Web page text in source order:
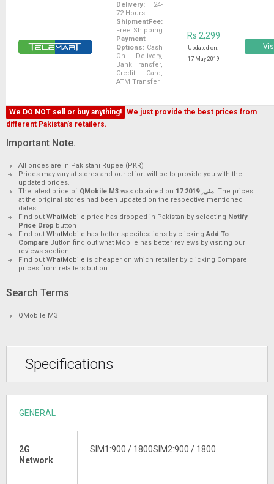
Delivery: 24-
72 Hours
ShipmentFee:
Free Shipping
Payment
Options: Cash
On Delivery,
Bank Transfer,
Credit Card,
ATM Transfer
Rs 2,299
Updated on:
17 May 2019
We DO NOT sell or buy anything! We just provide the best prices from
different Pakistan's retailers.
Important Note.
All prices are in Pakistani Rupee (PKR)
Prices may vary at stores and our effort will be to provide you with the
updated prices.
The latest price of QMobile M3 was obtained on 17 مئی, 2019. The prices
at the original stores had been updated on the respective mentioned
dates.
Find out WhatMobile price has dropped in Pakistan by selecting Notify
Price Drop button
Find out WhatMobile has better specifications by clickingAdd To
Compare Button find out what Mobile has better reviews by visiting our
reviews section
Find out WhatMobile is cheaper on which retailer by clicking Compare
prices from retailers button
Search Terms
QMobile M3
Specifications
GENERAL
2G
Network
SIM1:900 / 1800SIM2:900 / 1800